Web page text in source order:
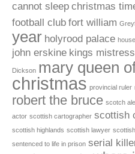
cannot sleep christmas
football club fort william
year holyrood palace
john erskine kings mistress
Dickson mary queen
christmas provincial ruler
robert the bruce scotch ale
actor scottish cartographer scottish
scottish highlands scottish lawyer
sentenced to life in prison serial